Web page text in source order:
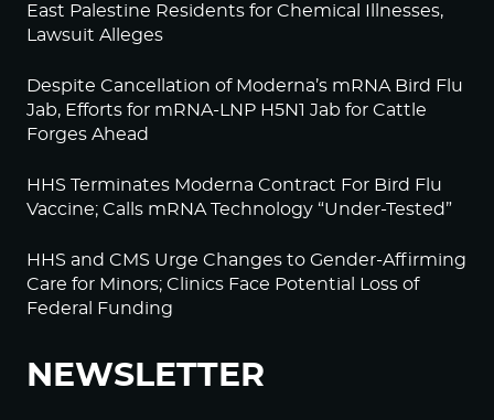
East Palestine Residents for Chemical Illnesses,
Lawsuit Alleges
Despite Cancellation of Moderna’s mRNA Bird Flu
Jab, Efforts for mRNA-LNP H5N1 Jab for Cattle
Forges Ahead
HHS Terminates Moderna Contract For Bird Flu
Vaccine; Calls mRNA Technology “Under-Tested”
HHS and CMS Urge Changes to Gender-Affirming
Care for Minors; Clinics Face Potential Loss of
Federal Funding
NEWSLETTER